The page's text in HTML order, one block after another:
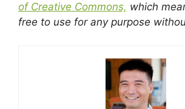
of Creative Commons, which
free to use for any purpose